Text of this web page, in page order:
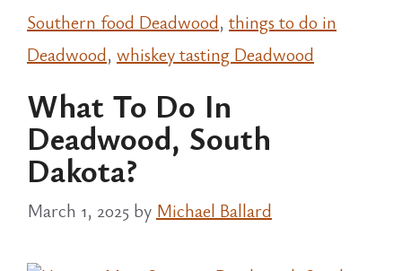
Southern food Deadwood, things to do in
Deadwood, whiskey tasting Deadwood
What To Do In
Deadwood, South
Dakota?
March 1, 2025 by Michael Ballard